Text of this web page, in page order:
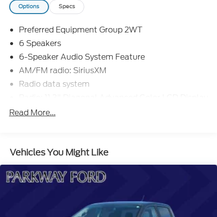
advanced driver-assist technologies for added
take on any challenge.
Experience the capability and convenience of the
2023 Chevrolet Colorado Work Truck. Schedule a
test drive today and discover how this versatile
truck can elevate your driving experience.
Options Specs
Preferred Equipment Group 2WT
6 Speakers
6-Speaker Audio System Feature
AM/FM radio: SiriusXM
Radio data system
SiriusXM Radio
Power windows
Remote keyless entry
Steering wheel mounted audio controls
Read More...
Vehicles You Might Like